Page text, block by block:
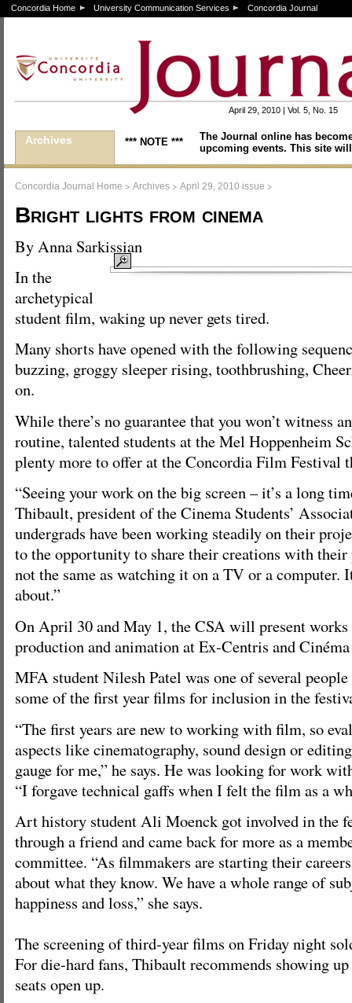
Concordia Home University Communication Services Concordia Journal
April 29, 2010 | Vol. 5, No. 15
Archives *** NOTE ***
The Journal online has
upcoming events. This site
Concordia Journal Home > Archives > April 29, 2010 issue >
Bright lights from cinema
By Anna Sarkissian
In the
archetypical
student film, waking up never gets tired.
Many shorts have opened with the following
buzzing, groggy sleeper rising, toothbrushing,
on.
While there’s no guarantee that you won’t witness
routine, talented students at the Mel Hoppenheim
plenty more to offer at the Concordia Film Festival
“Seeing your work on the big screen – it’s a long
Thibault, president of the Cinema Students’
undergrads have been working steadily on their
to the opportunity to share their creations with their
not the same as watching it on a TV or a computer.
about.”
On April 30 and May 1, the CSA will present
production and animation at Ex-Centris and
MFA student Nilesh Patel was one of several
some of the first year films for inclusion in the
“The first years are new to working with film, so
aspects like cinematography, sound design or
gauge for me,” he says. He was looking for work
“I forgave technical gaffs when I felt the film as a
Art history student Ali Moenck got involved in the
through a friend and came back for more as a
committee. “As filmmakers are starting their
about what they know. We have a whole range of
happiness and loss,” she says.
The screening of third-year films on Friday night
For die-hard fans, Thibault recommends showing
seats open up.